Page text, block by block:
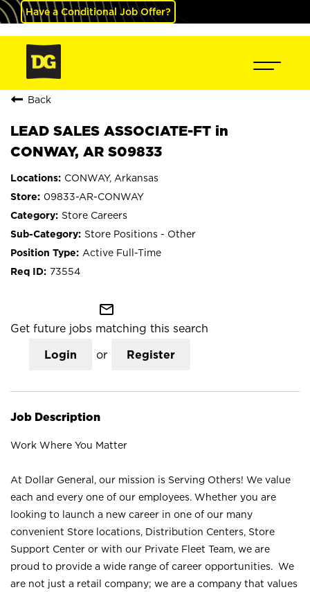
Have a Conditional Job Offer?
Back
LEAD SALES ASSOCIATE-FT in
CONWAY, AR S09833
CONWAY, Arkansas
09833-AR-CONWAY
Store Careers
Store Positions - Other
Active Full-Time
73554
mail_outline
Get future jobs matching this search
Login or Register
Job Description
Work Where You Matter
At Dollar General, our mission is Serving Others! We value
each and every one of our employees. Whether you are
looking to launch a new career in one of our many
convenient Store locations, Distribution Centers, Store
Support Center or with our Private Fleet Team, we are
proud to provide a wide range of career opportunities. We
are not just a retail company; we are a company that values